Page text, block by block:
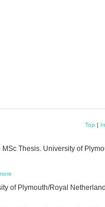
Top |
Thesis. University of
of Plymouth/Royal